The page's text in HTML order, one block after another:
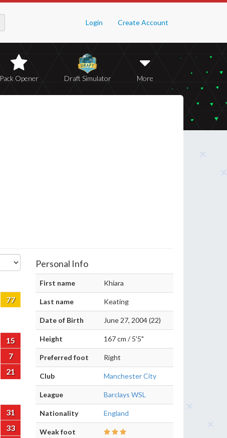
Login Create Account
Pack Opener Draft Simulator More
77
15
7
21
31
33
Personal Info
First name Khiara
Last name Keating
Date of Birth June 27, 2004 (22)
Height 167 cm / 5'5"
Preferred foot Right
Club Manchester City
League Barclays WSL
Nationality England
Weak foot